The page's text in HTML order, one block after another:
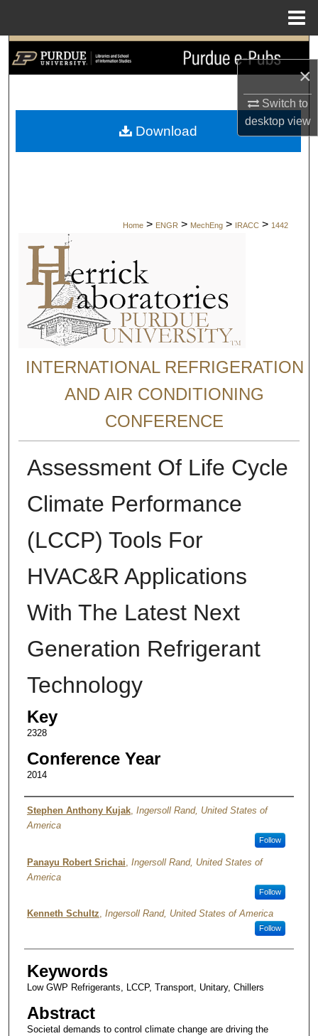
×
Switch to
desktopview
Search
My Account
Home > ENGR > MechEng > IRACC > 1442
INTERNATIONAL REFRIGERATION
AND AIR CONDITIONING
CONFERENCE
Assessment Of Life Cycle
Climate Performance
(LCCP) Tools For
HVAC&R Applications
With The Latest Next
Generation Refrigerant
Technology
Key
2328
Conference Year
2014
Authors
Stephen Anthony Kujak, Ingersoll Rand, United States of
America
Follow
Panayu Robert Srichai Ingersoll Rand, United States of
America
Follow
Kenneth Schultz, Ingersoll Rand, United States of America
Follow
Keywords
Low GWP Refrigerants, LCCP, Transport, Unitary, Chillers
Abstract
Societal demands to control climate change are driving the
Download